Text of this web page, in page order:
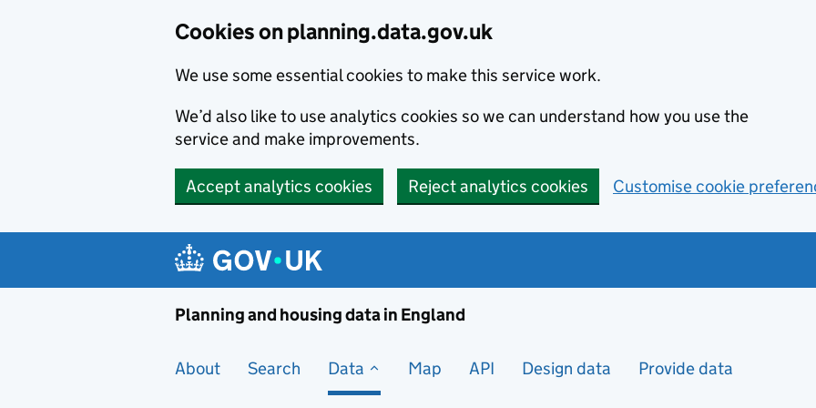
Cookies on planning.data.gov.uk
We use some essential cookies to make this service work.
We’d also like to use analytics cookies so we can understand how you use the
service and make improvements.
Accept analytics cookies Reject analytics cookies Customise cookie
Planning and housing data in England
About Search Data Map API Design data Provide data